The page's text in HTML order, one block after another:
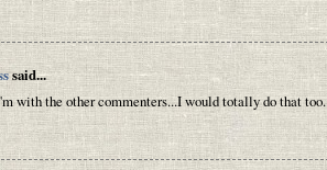
said...
with the other commenters...I would totally do that too.